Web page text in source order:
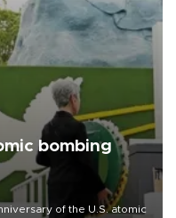
bombing
of the U.S. atomic